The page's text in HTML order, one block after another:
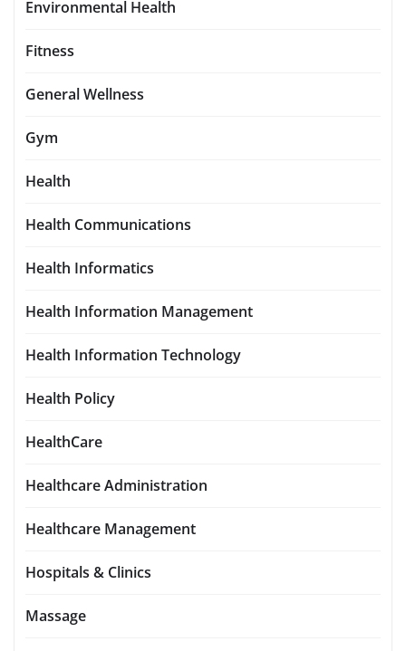
Environmental Health
Fitness
General Wellness
Gym
Health
Health Communications
Health Informatics
Health Information Management
Health Information Technology
Health Policy
HealthCare
Healthcare Administration
Healthcare Management
Hospitals & Clinics
Massage